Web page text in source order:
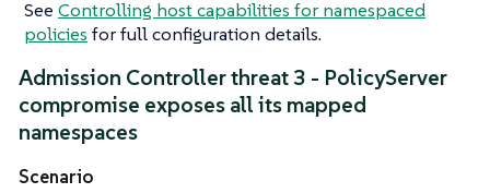
See Controlling host capabilities for namespaced
policies for full configuration details.
Admission Controller threat 3 - PolicyServer
compromise exposes all its mapped
namespaces
Scenario